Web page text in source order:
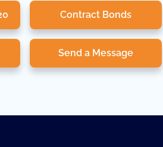
Contract Bonds
Send a Message